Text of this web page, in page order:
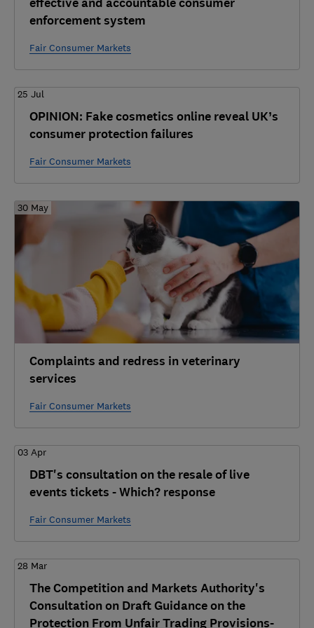
enforcement system
Fair Consumer Markets
25 Jul
OPINION: Fake cosmetics online reveal UK’s
consumer protection failures
Fair Consumer Markets
30 May
Complaints and redress in veterinary
services
Fair Consumer Markets
03 Apr
DBT's consultation on the resale of live
events tickets - Which? response
Fair Consumer Markets
28 Mar
The Competition and Markets Authority's
Consultation on Draft Guidance on the
Protection From Unfair Trading Provisions-